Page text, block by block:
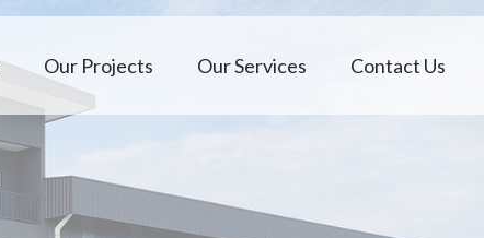
Our Projects Our Services Contact Us